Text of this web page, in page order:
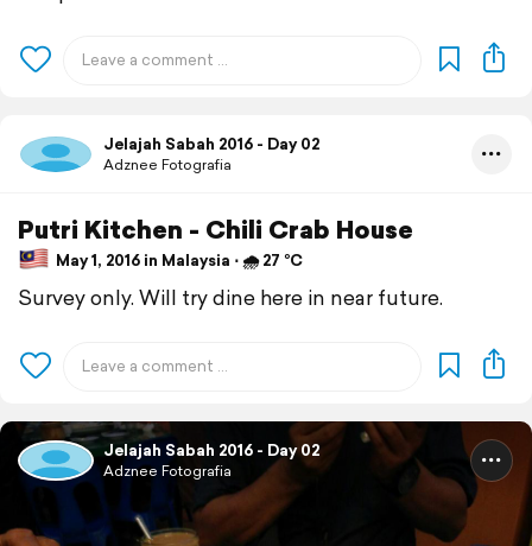
Jelajah Sabah 2016 - Day 02
Adznee Fotografia
Putri Kitchen - Chili Crab House
May 1, 2016 in Malaysia ⋅ 🌧 27 °C
Survey only. Will try dine here in near future.
Jelajah Sabah 2016 - Day 02
Adznee Fotografia